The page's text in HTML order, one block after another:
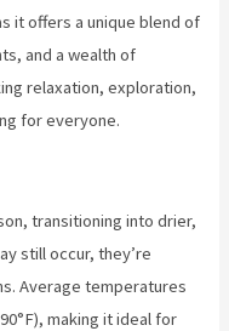
it offers a unique blend of
and a wealth of
relaxation, exploration,
for everyone.
transitioning into drier,
still occur, they’re
Average temperatures
making it ideal for